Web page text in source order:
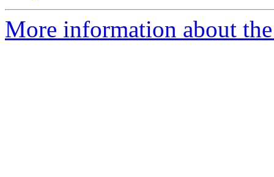
More information about